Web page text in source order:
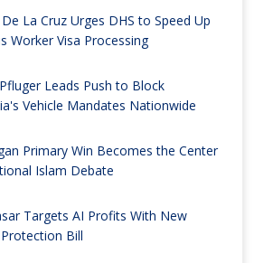
La Cruz Urges DHS to Speed Up
Worker Visa Processing
Leads Push to Block
Vehicle Mandates Nationwide
Primary Win Becomes the Center
Islam Debate
Targets AI Profits With New
Bill